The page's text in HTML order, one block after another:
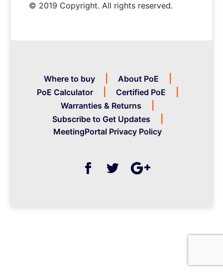
© 2019 Copyright. All rights reserved.
Where to buy
About PoE
PoE Calculator
Certified PoE
Warranties & Returns
Subscribe to Get Updates
MeetingPortal Privacy Policy